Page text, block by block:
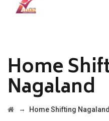
Home
Nagaland
→ Home Shifting Nagaland